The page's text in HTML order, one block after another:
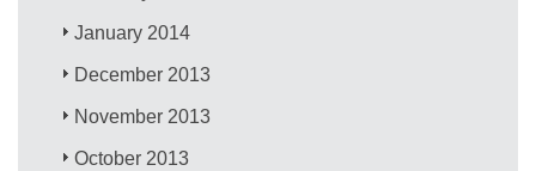
January 2014
December 2013
November 2013
October 2013